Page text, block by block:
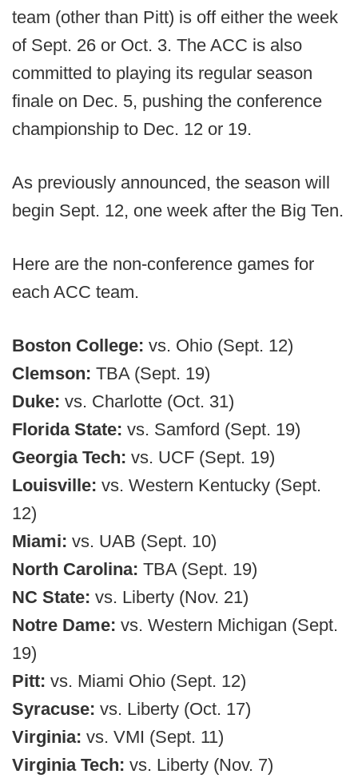
team (other than Pitt) is off either the week
of Sept. 26 or Oct. 3. The ACC is also
committed to playing its regular season
finale on Dec. 5, pushing the conference
championship to Dec. 12 or 19.
As previously announced, the season will
begin Sept. 12, one week after the Big Ten.
Here are the non-conference games for
each ACC team.
Boston College: vs. Ohio (Sept. 12)
Clemson: TBA (Sept. 19)
Duke: vs. Charlotte (Oct. 31)
Florida State: vs. Samford (Sept. 19)
Georgia Tech: vs. UCF (Sept. 19)
Louisville: vs. Western Kentucky (Sept.
12)
Miami: vs. UAB (Sept. 10)
North Carolina: TBA (Sept. 19)
NC State: vs. Liberty (Nov. 21)
Notre Dame: vs. Western Michigan (Sept.
19)
Pitt: vs. Miami Ohio (Sept. 12)
Syracuse: vs. Liberty (Oct. 17)
Virginia: vs. VMI (Sept. 11)
Virginia Tech: vs. Liberty (Nov. 7)